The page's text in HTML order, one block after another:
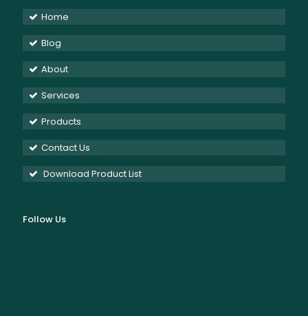
Home
Blog
About
Services
Products
Contact Us
Download Product List
Follow Us